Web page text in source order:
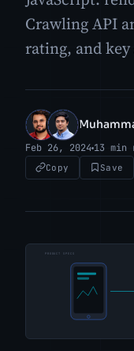
Crawling API
rating, and
MA IK
Feb 26, 2024 13 min
Copy Save